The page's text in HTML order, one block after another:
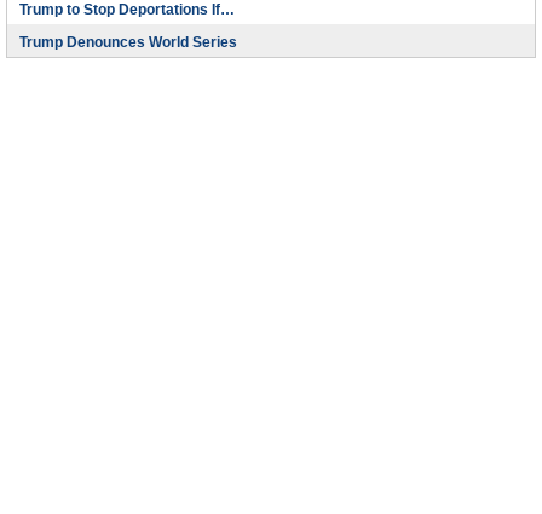
Trump to Stop Deportations If…
Trump Denounces World Series